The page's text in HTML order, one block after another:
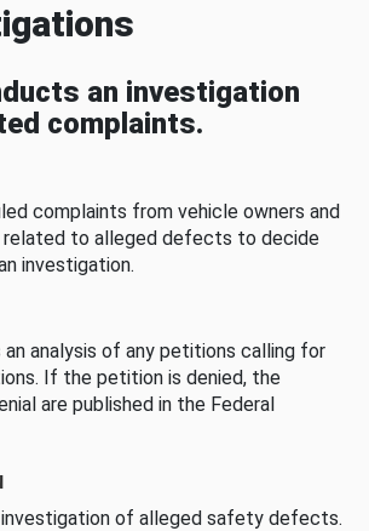
an investigation
complaints.
complaints from vehicle owners and
related to alleged defects to decide
investigation.
an analysis of any petitions calling for
If the petition is denied, the
are published in the Federal
investigation of alleged safety defects.